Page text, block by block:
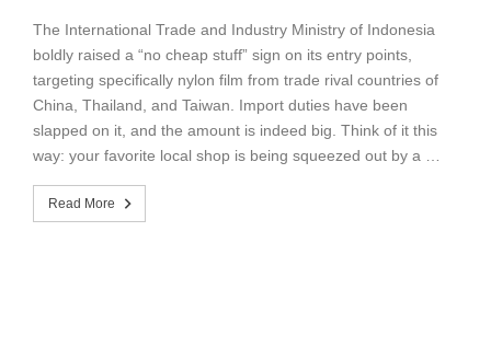
The International Trade and Industry Ministry of Indonesia
boldly raised a “no cheap stuff” sign on its entry points,
targeting specifically nylon film from trade rival countries of
China, Thailand, and Taiwan. Import duties have been
slapped on it, and the amount is indeed big. Think of it this
way: your favorite local shop is being squeezed out by a …
Read More